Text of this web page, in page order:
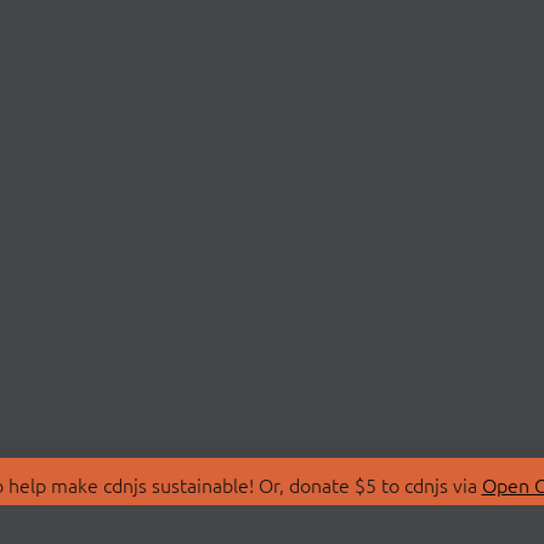
make cdnjs sustainable! Or, donate $5 to cdnjs via Open